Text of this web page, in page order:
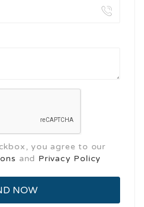
you agree to our
and Privacy Policy